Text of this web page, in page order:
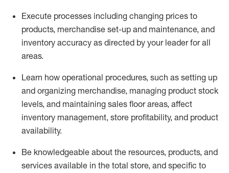
Execute processes including changing prices to
products, merchandise set-up and maintenance, and
inventory accuracy as directed by your leader for all
areas.
Learn how operational procedures, such as setting up
and organizing merchandise, managing product stock
levels, and maintaining sales floor areas, affect
inventory management, store profitability, and product
availability.
Be knowledgeable about the resources, products, and
services available in the total store, and specific to